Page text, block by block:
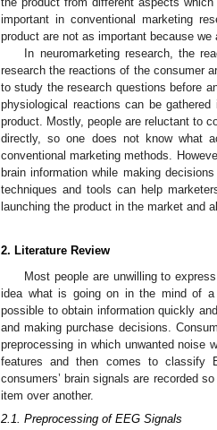
important in conventional marketing
product are not as important because
In neuromarketing research, the
research the reactions of the consumer
to study the research questions before
physiological reactions can be
product. Mostly, people are reluctant to
directly, so one does not know what
conventional marketing methods.
brain information while making
techniques and tools can help
launching the product in the market and
2. Literature Review
Most people are unwilling to
idea what is going on in the mind of a
possible to obtain information quickly
and making purchase decisions.
preprocessing in which unwanted noise
features and then comes to classify
consumers’ brain signals are recorded
item over another.
2.1. Preprocessing of EEG Signals